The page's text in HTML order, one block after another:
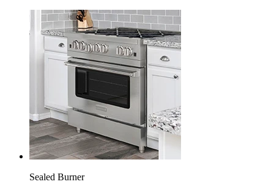
Sealed Burner